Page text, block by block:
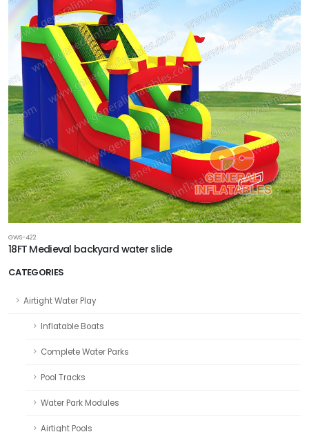
CATEGORIES
Airtight Water Play
Inflatable Boats
Complete Water Parks
Pool Tracks
Water Park Modules
Airtight Pools
GWS-422
18FT Medieval backyard water slide